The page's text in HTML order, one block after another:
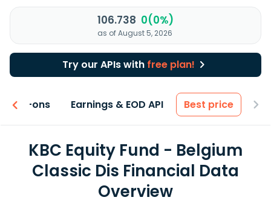
106.738 0(0%)
as of August 5, 2026
Try our APIs with free plan!
Add-ons Earnings & EOD API Best price
KBC Equity Fund - Belgium
Classic Dis Financial Data
Overview